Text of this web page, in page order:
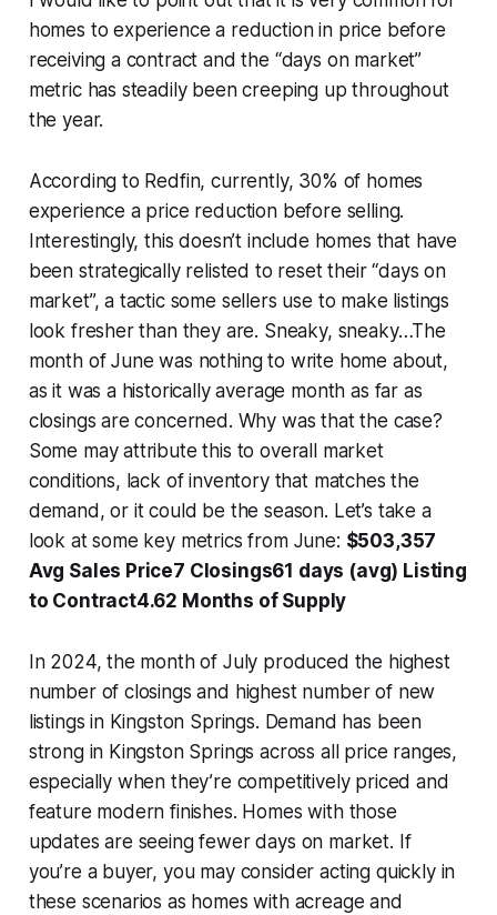
homes to experience a reduction in price before
receiving a contract and the “days on market”
metric has steadily been creeping up throughout
the year.
According to Redfin, currently, 30% of homes
experience a price reduction before selling.
Interestingly, this doesn’t include homes that have
been strategically relisted to reset their “days on
market”, a tactic some sellers use to make listings
look fresher than they are. Sneaky, sneaky…The
month of June was nothing to write home about,
as it was a historically average month as far as
closings are concerned. Why was that the case?
Some may attribute this to overall market
conditions, lack of inventory that matches the
demand, or it could be the season. Let’s take a
look at some key metrics from June: $503,357
Avg Sales Price7 Closings61 days (avg) Listing
to Contract4.62 Months of Supply
In 2024, the month of July produced the highest
number of closings and highest number of new
listings in Kingston Springs. Demand has been
strong in Kingston Springs across all price ranges,
especially when they’re competitively priced and
feature modern finishes. Homes with those
updates are seeing fewer days on market. If
you’re a buyer, you may consider acting quickly in
these scenarios as homes with acreage and